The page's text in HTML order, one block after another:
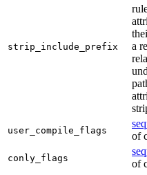
strip_include_prefix
a
user_compile_flags
of
conly_flags
of